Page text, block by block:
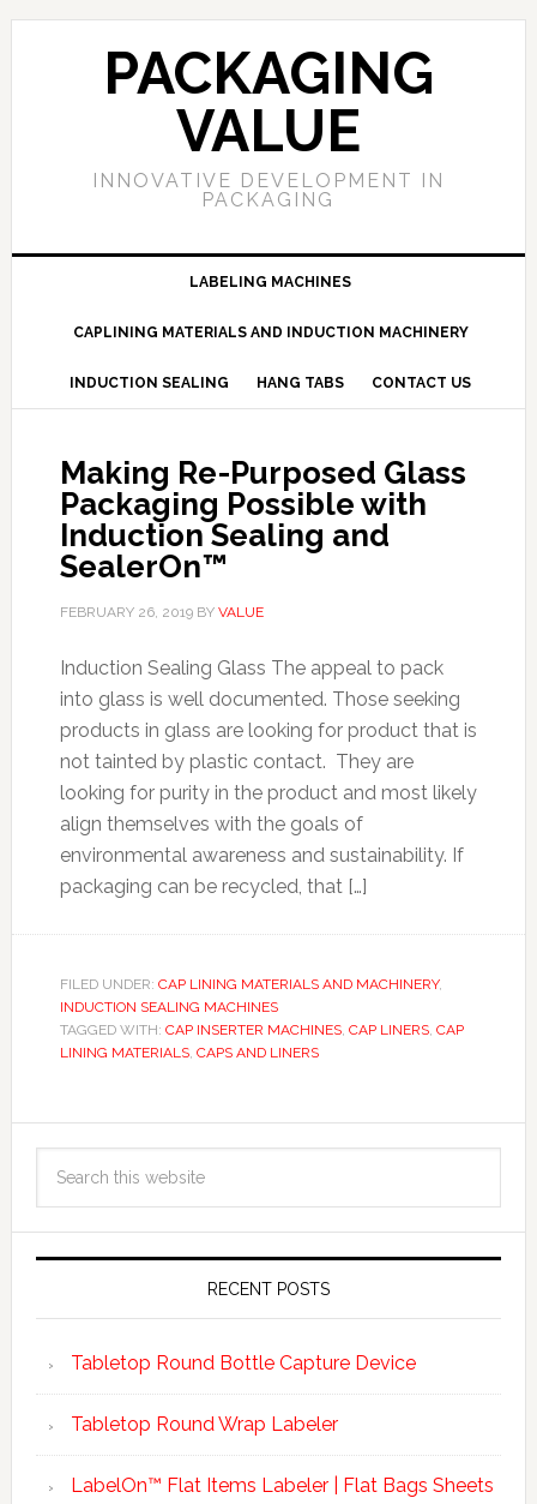
PACKAGING
VALUE
INNOVATIVE DEVELOPMENT IN
PACKAGING
LABELING MACHINES
CAPLINING MATERIALS AND INDUCTION MACHINERY
INDUCTION SEALING HANG TABS CONTACT US
Making Re-Purposed Glass
Packaging Possible with
Induction Sealing and
SealerOn™
FEBRUARY 26, 2019BY VALUE
Induction Sealing Glass The appeal to pack
into glass is well documented. Those seeking
products in glass are looking for product that is
not tainted by plastic contact. They are
looking for purity in the product and most likely
align themselves with the goals of
environmental awareness and sustainability. If
packaging can be recycled, that […]
FILED UNDER: CAP LINING MATERIALS AND MACHINERY,
INDUCTION SEALING MACHINES
TAGGED WITH: CAP INSERTER MACHINES, CAP LINERS, CAP
LINING MATERIALS, CAPS AND LINERS
RECENT POSTS
Tabletop Round Bottle Capture Device
Tabletop Round Wrap Labeler
LabelOn™ Flat Items Labeler | Flat Bags Sheets